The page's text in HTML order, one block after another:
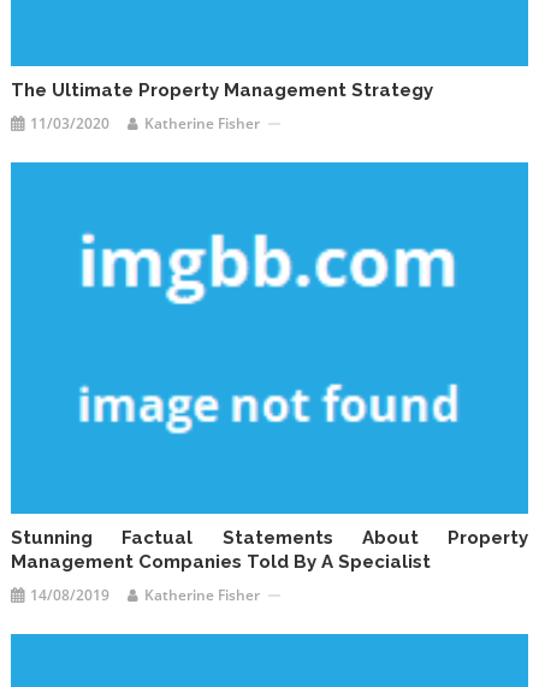
The Ultimate Property Management Strategy
11/03/2020 Katherine Fisher
Stunning Factual Statements About Property
Management Companies Told By A Specialist
14/08/2019 Katherine Fisher